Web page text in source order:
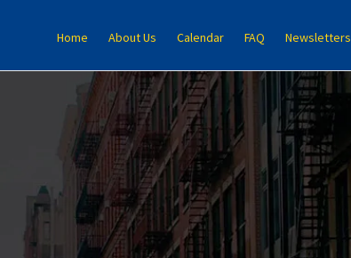
Home About Us Calendar FAQ Newsletters